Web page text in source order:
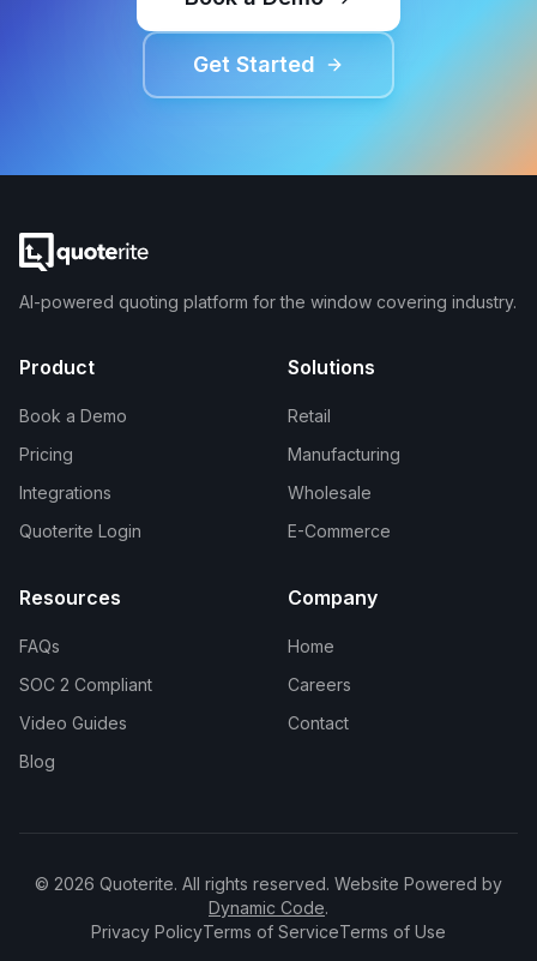
Get Started
AI-powered quoting platform for the window covering industry.
Product
Book a Demo
Pricing
Integrations
Quoterite Login
Solutions
Retail
Manufacturing
Wholesale
E-Commerce
Resources
FAQs
SOC 2 Compliant
Video Guides
Blog
Company
Home
Careers
Contact
© 2026 Quoterite. All rights reserved. Website Powered by
Dynamic Code.
Privacy PolicyTerms of ServiceTerms of Use